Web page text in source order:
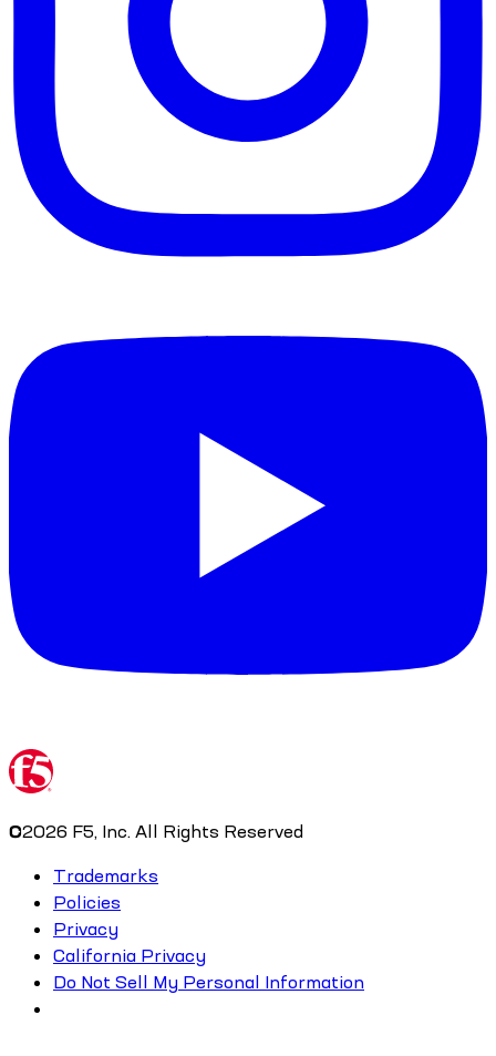
©2026 F5, Inc. All Rights Reserved
Trademarks
Policies
Privacy
California Privacy
Do Not Sell My Personal Information